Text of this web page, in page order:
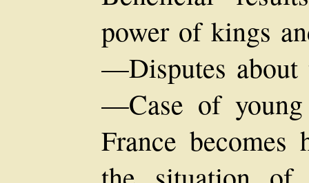
power of kings
—Disputes about
—Case of
France